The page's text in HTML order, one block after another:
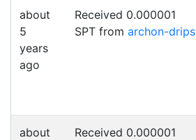
about
5
years
ago
Received 0.000001
SPT from archon-drips
about
Received 0.000001